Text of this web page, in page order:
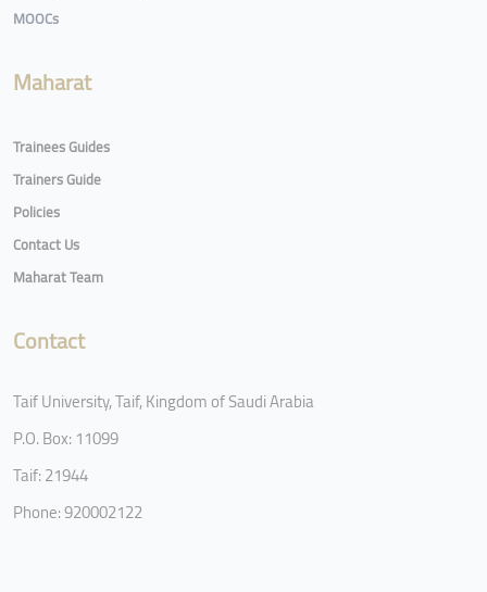
MOOCs
Maharat
Trainees Guides
Trainers Guide
Policies
Contact Us
Maharat Team
Contact
Taif University, Taif, Kingdom of Saudi Arabia
P.O. Box: 11099
Taif: 21944
Phone: 920002122